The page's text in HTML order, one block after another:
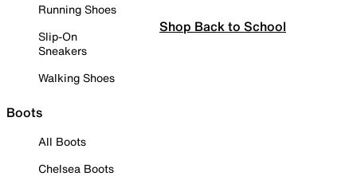
Running Shoes
Slip-On
Sneakers
Walking Shoes
Boots
All Boots
Chelsea Boots
Shop Back to School